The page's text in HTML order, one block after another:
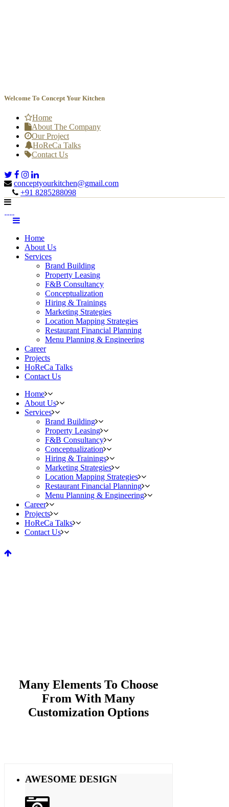
Welcome To Concept Your Kitchen
Home
About The Company
Our Project
HoReCa Talks
Contact Us
 conceptyourkitchen@gmail.com
 +91 8285288098
Home
About Us
Services
Brand Building
Property Leasing
F&B Consultancy
Conceptualization
Hiring & Trainings
Marketing Strategies
Location Mapping Strategies
Restaurant Financial Planning
Menu Planning & Engineering
Career
Projects
HoReCa Talks
Contact Us
Home
About Us
Services
Brand Building
Property Leasing
F&B Consultancy
Conceptualization
Hiring & Trainings
Marketing Strategies
Location Mapping Strategies
Restaurant Financial Planning
Menu Planning & Engineering
Career
Projects
HoReCa Talks
Contact Us
Many Elements To Choose
From With Many
Customization Options
AWESOME DESIGN